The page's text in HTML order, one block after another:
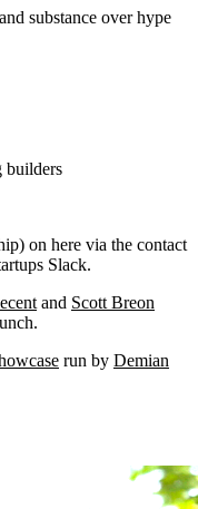
substance over hype
builders
on here via the contact
Slack.
and Scott Breon
run by Demian